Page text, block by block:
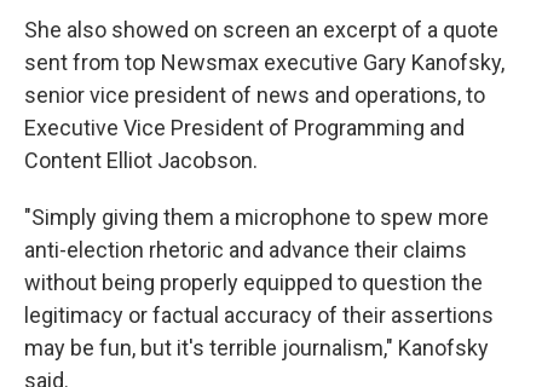
She also showed on screen an excerpt of a quote
sent from top Newsmax executive Gary Kanofsky,
senior vice president of news and operations, to
Executive Vice President of Programming and
Content Elliot Jacobson.
"Simply giving them a microphone to spew more
anti-election rhetoric and advance their claims
without being properly equipped to question the
legitimacy or factual accuracy of their assertions
may be fun, but it's terrible journalism," Kanofsky
said.